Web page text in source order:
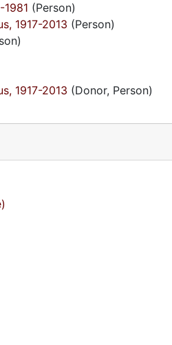
(Person)
1917-2013 (Person)
1917-2013 (Donor, Person)